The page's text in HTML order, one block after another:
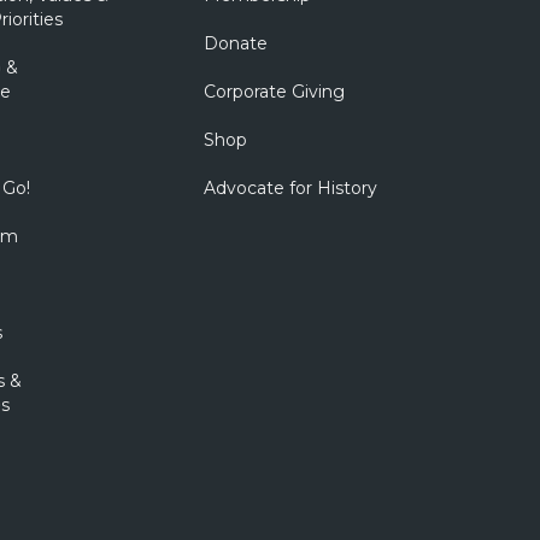
&
&
Donate
Corporate Giving
Shop
Advocate for History